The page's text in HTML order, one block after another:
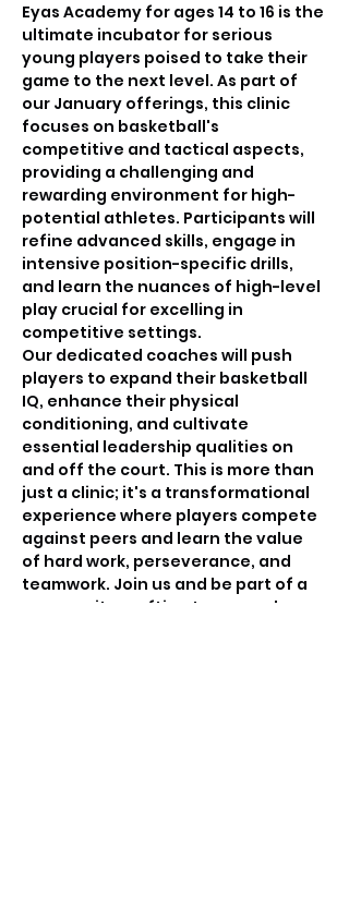
Eyas Academy for ages 14 to 16 is the
ultimate incubator for serious
young players poised to take their
game to the next level. As part of
our January offerings, this clinic
focuses on basketball's
competitive and tactical aspects,
providing a challenging and
rewarding environment for high-
potential athletes. Participants will
refine advanced skills, engage in
intensive position-specific drills,
and learn the nuances of high-level
play crucial for excelling in
competitive settings.
Our dedicated coaches will push
players to expand their basketball
IQ, enhance their physical
conditioning, and cultivate
essential leadership qualities on
and off the court. This is more than
just a clinic; it's a transformational
experience where players compete
against peers and learn the value
of hard work, perseverance, and
teamwork. Join us and be part of a
community crafting tomorrow's